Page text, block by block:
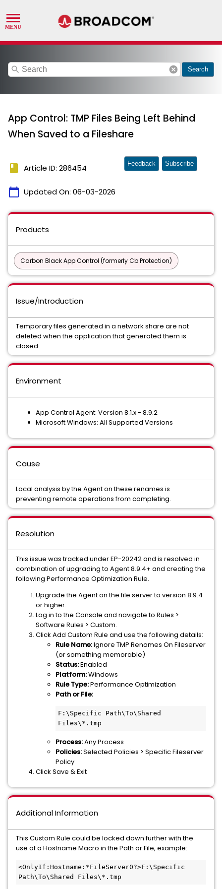
search cancel Search
App Control: TMP Files Being Left Behind
When Saved to a Fileshare
book Article ID: 286454
calendar_today Updated On: 06-03-2026
Feedback Subscribe
Products
Carbon Black App Control (formerly Cb Protection)
Issue/Introduction
Temporary files generated in a network share are not
deleted when the application that generated them is
closed.
Environment
App Control Agent: Version 8.1.x - 8.9.2
Microsoft Windows: All Supported Versions
Cause
Local analysis by the Agent on these renames is
preventing remote operations from completing.
Resolution
This issue was tracked under EP-20242 and is resolved in
combination of upgrading to Agent 8.9.4+ and creating the
following Performance Optimization Rule.
Upgrade the Agent on the file server to version 8.9.4
or higher.
Log in to the Console and navigate to Rules >
Software Rules > Custom.
Click Add Custom Rule and use the following details:
Rule Name:Ignore TMP Renames On Fileserver
(or something memorable)
Status:Enabled
Platform:Windows
Rule Type:Performance Optimization
Path or File:
F:\Specific Path\To\Shared
Files\*.tmp
Process:Any Process
Policies:Selected Policies > Specific Fileserver
Policy
Click Save & Exit
Additional Information
This Custom Rule could be locked down further with the
use of a Hostname Macro in the Path or File, example:
<OnlyIf:Hostname:*FileServer0?>F:\Specific
Path\To\Shared Files\*.tmp